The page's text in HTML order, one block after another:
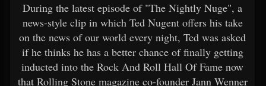
During the latest episode of "The Nightly Nuge", a
news-style clip in which Ted Nugent offers his take
on the news of our world every night, Ted was asked
if he thinks he has a better chance of finally getting
inducted into the Rock And Roll Hall Of Fame now
that Rolling Stone magazine co-founder Jann Wenner